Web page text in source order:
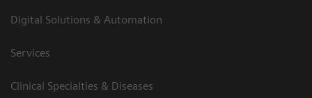
Digital Solutions & Automation
Services
Clinical Specialties & Diseases